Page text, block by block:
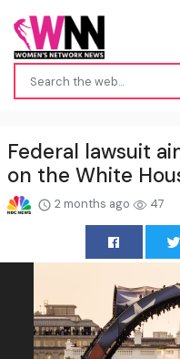
Federal lawsuit
on the White
2 months ago 47